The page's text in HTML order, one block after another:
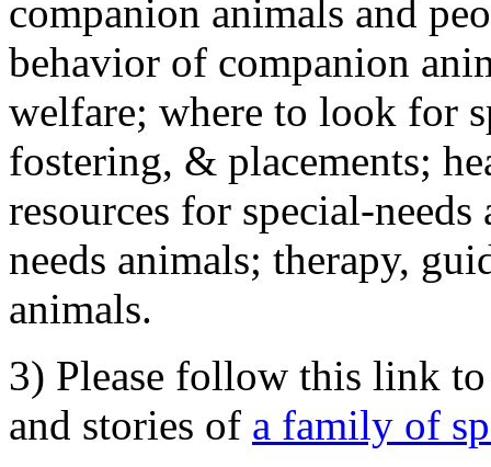
companion animals and
behavior of companion
welfare; where to look for
fostering, & placements;
resources for special-
needs animals; therapy,
animals.
3) Please follow this link
and stories of a family of